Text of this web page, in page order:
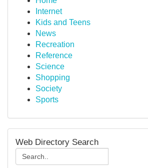
Internet
Kids and Teens
News
Recreation
Reference
Science
Shopping
Society
Sports
Web Directory Search